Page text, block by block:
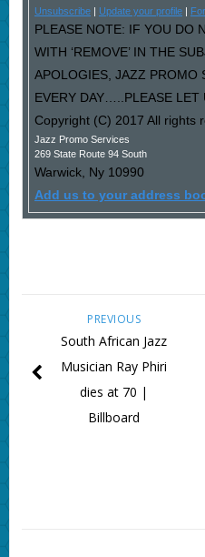
Unsubscribe| Update your profile|
PLEASE NOTE: IF YOU DO
WITH ‘REMOVE’ IN THE
APOLOGIES, JAZZ PROMO
EVERY DAY…..PLEASE LET
Copyright (C) 2017 All rights
Jazz Promo Services
269 State Route 94 South
Warwick, Ny 10990
Add us to your address
PREVIOUS
South African Jazz
Musician Ray Phiri
dies at 70 |
Billboard